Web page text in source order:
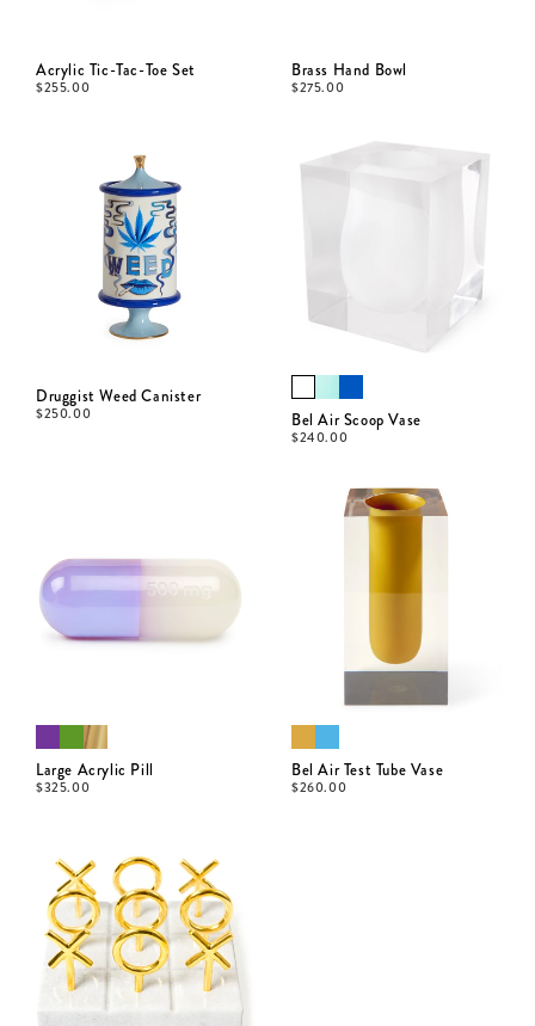
Acrylic Tic-Tac-Toe Set
$255.00
Brass Hand Bowl
$275.00
Druggist Weed Canister
$250.00 Bel Air Scoop Vase
$240.00
Large Acrylic Pill
$325.00
Bel Air Test Tube Vase
$260.00